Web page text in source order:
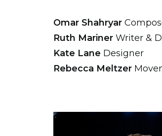
Omar Shahryar
Ruth Mariner Writer &
Kate Lane Designer
Rebecca Meltzer